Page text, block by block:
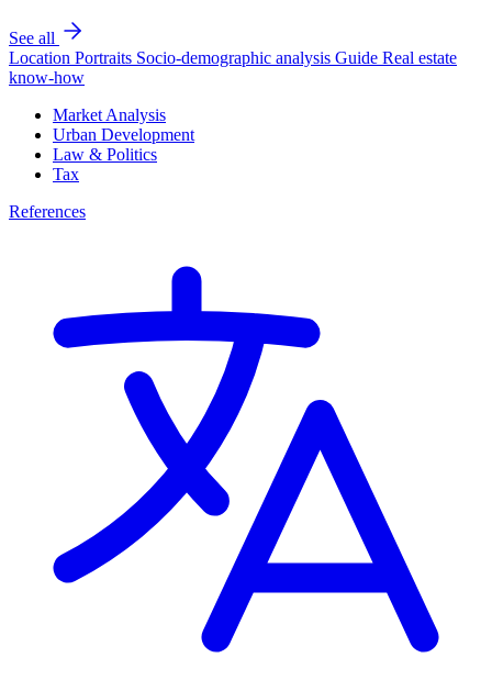
See all
Location Portraits Socio-demographic analysis Guide Real estate
know-how
Market Analysis
Urban Development
Law & Politics
Tax
References